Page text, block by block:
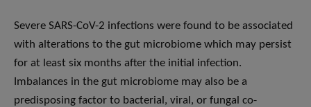
Severe SARS-CoV-2 infections were found to be associated
with alterations to the gut microbiome which may persist
for at least six months after the initial infection.
Imbalances in the gut microbiome may also be a
predisposing factor to bacterial, viral, or fungal co-